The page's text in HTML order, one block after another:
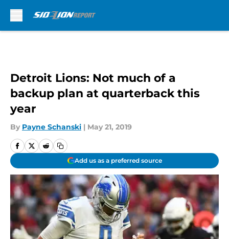
Detroit Lions: Not much of a
backup plan at quarterback this
year
By Payne Schanski | May 21, 2019
Add us as a preferred source